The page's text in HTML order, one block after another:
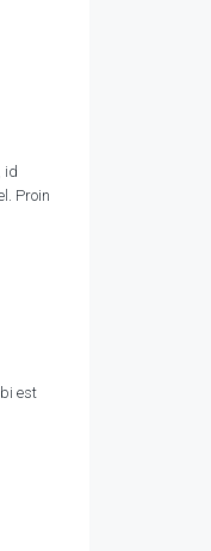
id
Proin
est